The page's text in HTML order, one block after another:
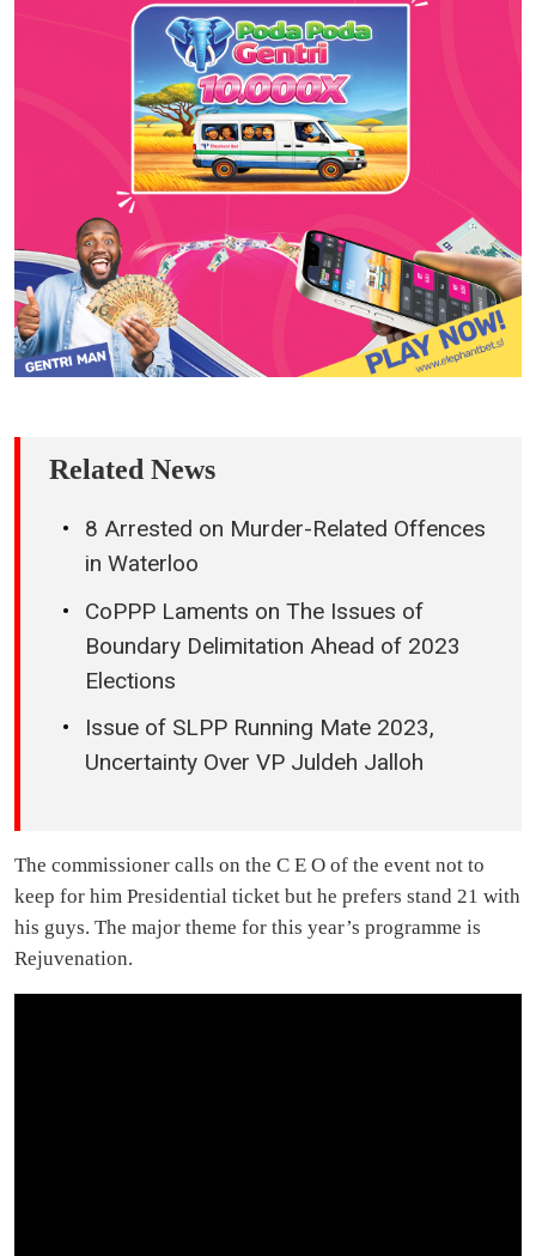
Related News
8 Arrested on Murder-Related Offences
in Waterloo
CoPPP Laments on The Issues of
Boundary Delimitation Ahead of 2023
Elections
Issue of SLPP Running Mate 2023,
Uncertainty Over VP Juldeh Jalloh
The commissioner calls on the C E O of the event not to
keep for him Presidential ticket but he prefers stand 21 with
his guys. The major theme for this year’s programme is
Rejuvenation.